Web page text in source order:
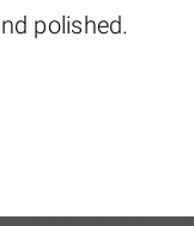
polished.